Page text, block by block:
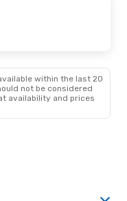
within the last 20
not be considered
availability and prices